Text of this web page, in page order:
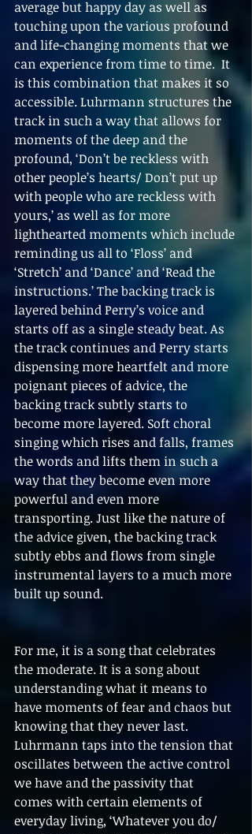
average but happy day as well as
touching upon the various profound
and life-changing moments that we
can experience from time to time.  It
is this combination that makes it so
accessible. Luhrmann structures the
track in such a way that allows for
moments of the deep and the
profound, ‘Don’t be reckless with
other people’s hearts/ Don’t put up
with people who are reckless with
yours,’ as well as for more
lighthearted moments which include
reminding us all to ‘Floss’ and
‘Stretch’ and ‘Dance’ and ‘Read the
instructions.’ The backing track is
layered behind Perry’s voice and
starts off as a single steady beat. As
the track continues and Perry starts
dispensing more heartfelt and more
poignant pieces of advice, the
backing track subtly starts to
become more layered. Soft choral
singing which rises and falls, frames
the words and lifts them in such a
way that they become even more
powerful and even more
transporting. Just like the nature of
the advice given, the backing track
subtly ebbs and flows from single
instrumental layers to a much more
built up sound.
For me, it is a song that celebrates
the moderate. It is a song about
understanding what it means to
have moments of fear and chaos but
knowing that they never last.
Luhrmann taps into the tension that
oscillates between the active control
we have and the passivity that
comes with certain elements of
everyday living, ‘Whatever you do/